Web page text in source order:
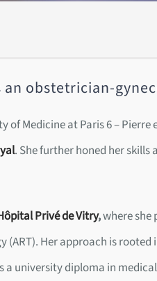
an obstetrician-
of Medicine at Paris 6 –
. She further honed her skills
Privé de Vitry,where she
(ART). Her approach is
a university diploma in